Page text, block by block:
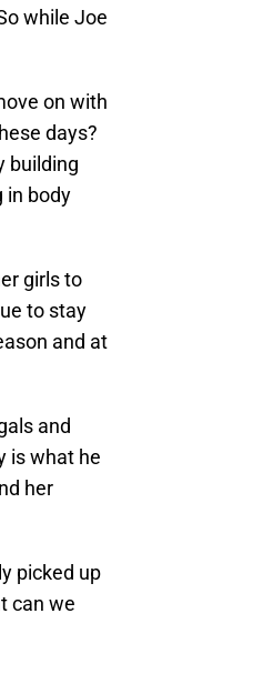
while Joe
on with
days?
building
in body
girls to
to stay
and at
and
is what he
her
picked up
can we